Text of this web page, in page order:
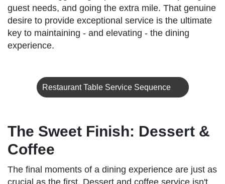
guest needs, and going the extra mile. That genuine
desire to provide exceptional service is the ultimate
key to maintaining - and elevating - the dining
experience.
Restaurant Table Service Sequence
The Sweet Finish: Dessert &
Coffee
The final moments of a dining experience are just as
crucial as the first. Dessert and coffee service isn't